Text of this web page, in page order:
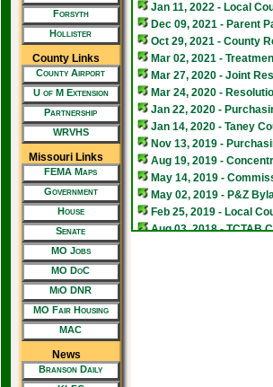
Forsyth
Hollister
County Links
County Airport
U of M Extension
Partnership
WRVHS
Missouri Links
FEMA Maps
Government
House
Senate
MO Jobs
MO DoC
MiO DNR
MO Fair Housing
MAC
News
Branson Daily
Jan 11, 2022 - Local
Dec 09, 2021 - Parent
Oct 29, 2021 - County
Mar 02, 2021 -
Mar 27, 2020 - Joint
Mar 24, 2020 -
Jan 22, 2020 -
Jan 14, 2020 - Taney
Nov 13, 2019 -
Aug 19, 2019 -
May 14, 2019 -
May 02, 2019 - P&Z
Feb 25, 2019 - Local
Aug 03, 2018 - TCTAB